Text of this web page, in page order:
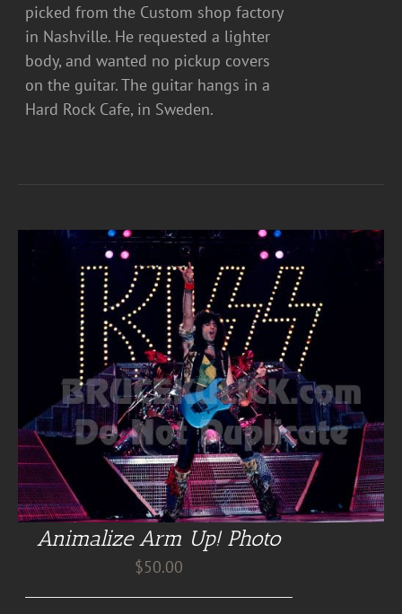
picked from the Custom shop factory
in Nashville. He requested a lighter
body, and wanted no pickup covers
on the guitar. The guitar hangs in a
Hard Rock Cafe, in Sweden.
Animalize Arm Up! Photo
$50.00